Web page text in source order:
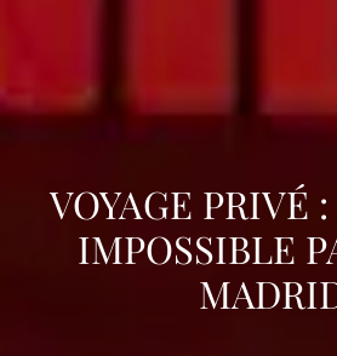
VOYAGE PRIVÉ
IMPOSSIBLE